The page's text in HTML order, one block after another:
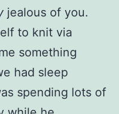
jealous of you.
to knit via
something
had sleep
spending lots of